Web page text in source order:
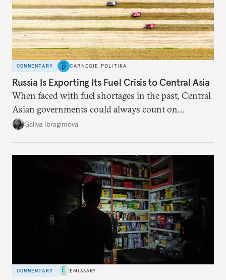
COMMENTARY CARNEGIE POLITIKA
Russia Is Exporting Its Fuel Crisis to Central Asia
When faced with fuel shortages in the past, Central
Asian governments could always count on
additional supplies from Moscow. That safety net
Galiya Ibragimova
COMMENTARY EMISSARY